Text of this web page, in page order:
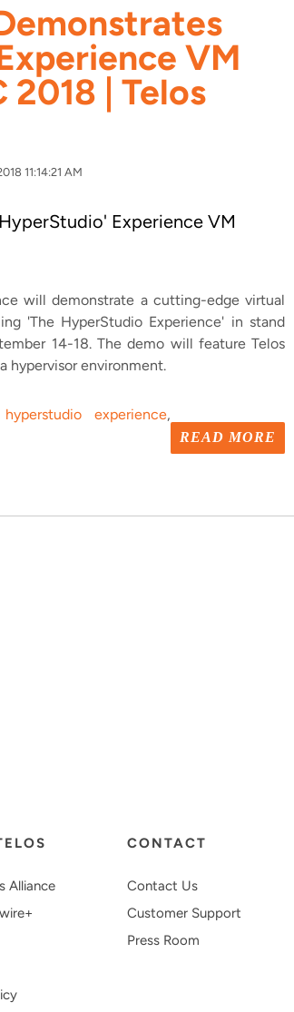
VM
| Telos
11:14:21 AM
Experience VM
will demonstrate a cutting-edge virtual
'The HyperStudio Experience' in stand
14-18. The demo will feature Telos
hypervisor environment.
READ MORE
hyperstudio experience,